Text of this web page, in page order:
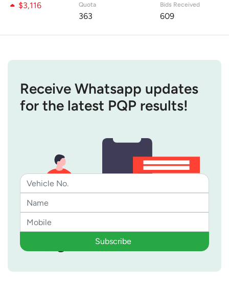
$3,116
Quota
363
Bids Received
609
Receive Whatsapp updates
for the latest PQP results!
Subscribe